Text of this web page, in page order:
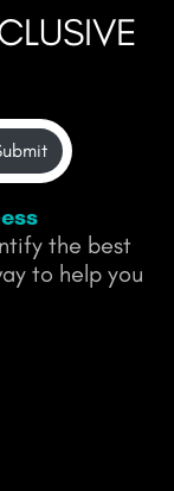
the best
to help you